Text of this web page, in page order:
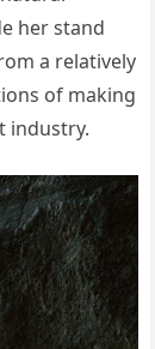
her stand
a relatively
of making
industry.